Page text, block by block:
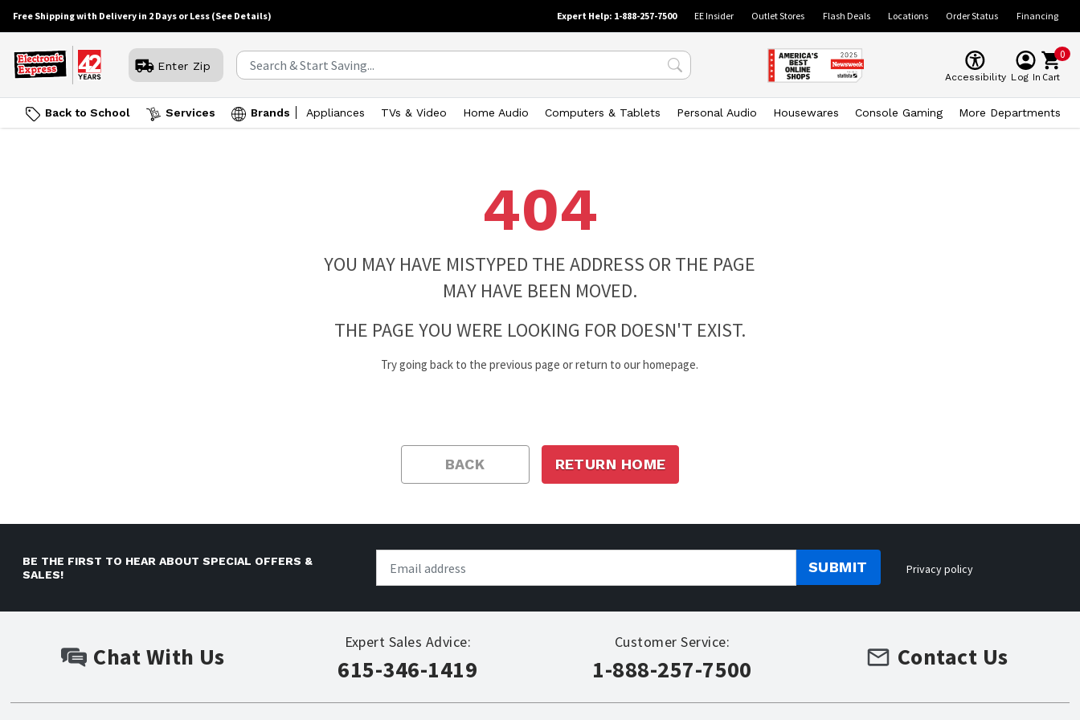
Free Shipping with Delivery in 2 Days or Less (See Details) Expert Help: 1-888-257-7500 EE Insider Outlet Stores Flash Deals Locations Order Status Financing
Enter Zip
Accessibility Log In
0
Cart
Back to School Services Brands Appliances TVs & Video Home Audio Computers & Tablets Personal Audio Housewares Console Gaming More Departments
404
YOU MAY HAVE MISTYPED THE ADDRESS OR THE PAGE
MAY HAVE BEEN MOVED.
THE PAGE YOU WERE LOOKING FOR DOESN'T EXIST.
Try going back to the previous page or return to our homepage.
BACK RETURN HOME
BE THE FIRST TO HEAR ABOUT SPECIAL OFFERS &
SALES!
SUBMIT Privacy policy
Chat With Us
Expert Sales Advice:
615-346-1419
Customer Service:
1-888-257-7500 Contact Us